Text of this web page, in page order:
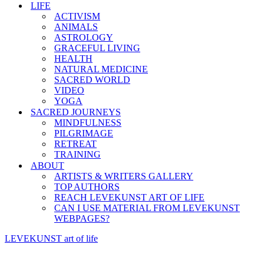
LIFE
ACTIVISM
ANIMALS
ASTROLOGY
GRACEFUL LIVING
HEALTH
NATURAL MEDICINE
SACRED WORLD
VIDEO
YOGA
SACRED JOURNEYS
MINDFULNESS
PILGRIMAGE
RETREAT
TRAINING
ABOUT
ARTISTS & WRITERS GALLERY
TOP AUTHORS
REACH LEVEKUNST ART OF LIFE
CAN I USE MATERIAL FROM LEVEKUNST
WEBPAGES?
LEVEKUNST art of life